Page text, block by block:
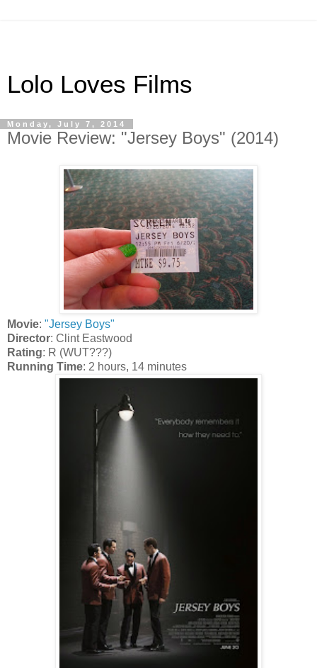
Lolo Loves Films
Monday, July 7, 2014
Movie Review: "Jersey Boys" (2014)
Movie: "Jersey Boys"
Director: Clint Eastwood
Rating: R (WUT???)
Running Time: 2 hours, 14 minutes